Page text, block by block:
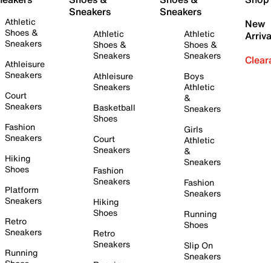
Athletic
Shoes &
Sneakers
Athleisure
Sneakers
Court
Sneakers
Fashion
Sneakers
Hiking
Shoes
Platform
Sneakers
Retro
Sneakers
Running
Sneakers
Athletic
Shoes &
Sneakers
Athleisure
Sneakers
Basketball
Shoes
Court
Sneakers
Fashion
Sneakers
Hiking
Shoes
Retro
Sneakers
Sneakers
Athletic
Shoes &
Sneakers
Boys
Athletic
&
Sneakers
Girls
Athletic
&
Sneakers
Fashion
Sneakers
Running
Shoes
Slip On
Sneakers
New